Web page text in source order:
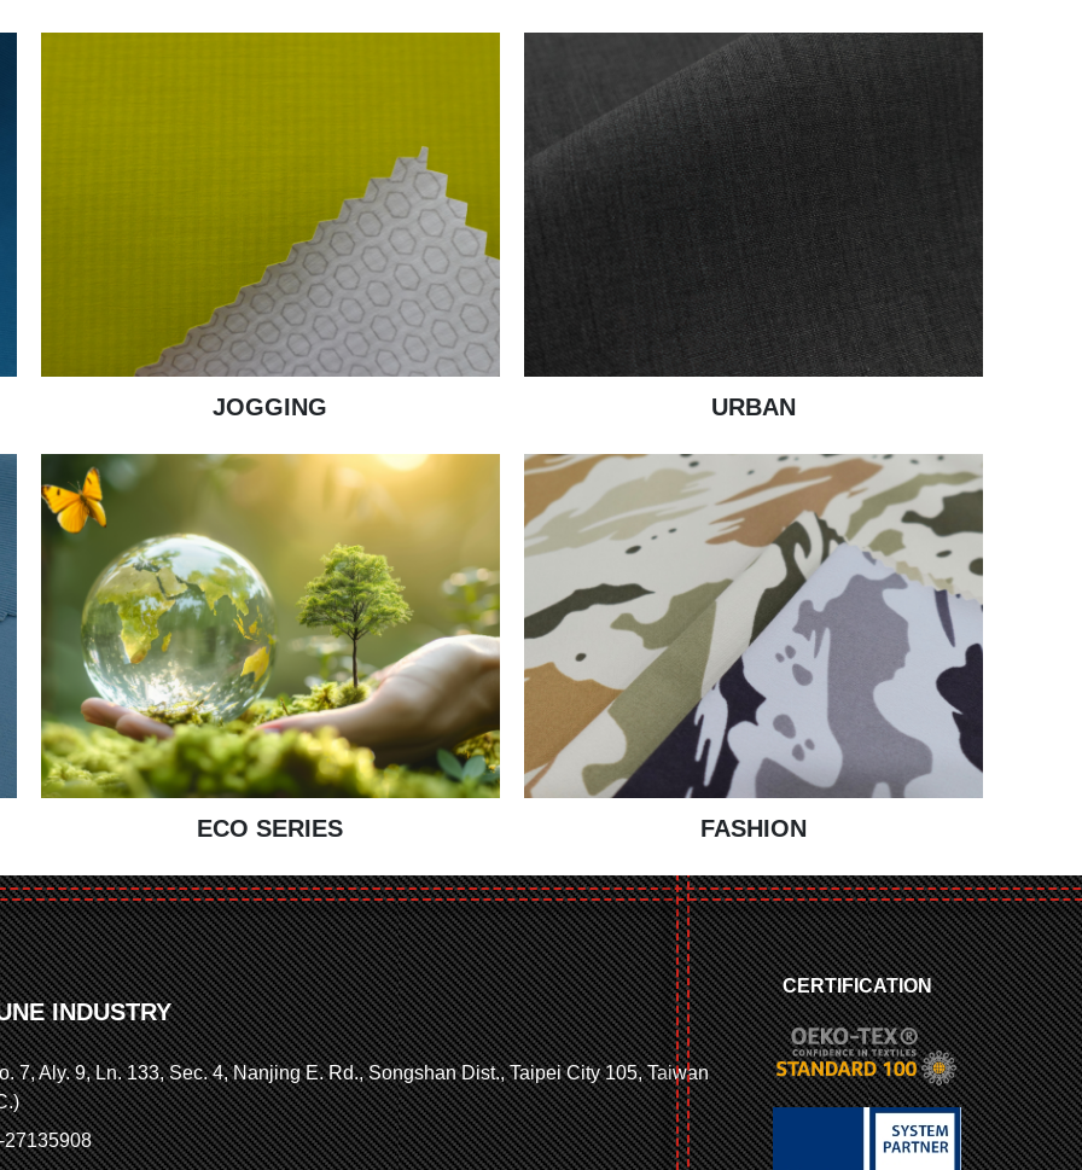
JOGGING URBAN
ECO SERIES FASHION
INDUSTRY
7, Aly. 9, Ln. 133, Sec. 4, Nanjing E. Rd., Songshan Dist., Taipei City 105, Taiwan
27135908
CERTIFICATION